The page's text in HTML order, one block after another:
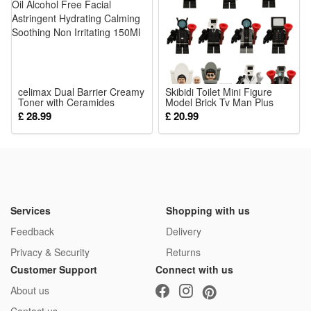
reusable for multiple cosplay occasions
Package:
celimax Dual Barrier Creamy
Toner with Ceramides
Peptide Oil Alcohol Free
Facial Astringent Hydrating
Calming Soothing Non
£ 28.99
Skibidi Toilet Mini Figure
Model Brick Tv Man Plus
Titan Puzzle Assemble
Action Figure Building Block
Kids Toys Birthday Gifts
£ 20.99
Services
Feedback
Privacy & Security
Shopping with us
Delivery
Returns
Customer Support
About us
Connect with us